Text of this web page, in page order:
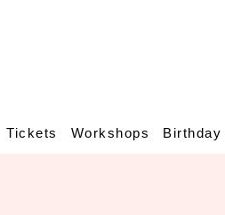
Tickets Workshops Birthday